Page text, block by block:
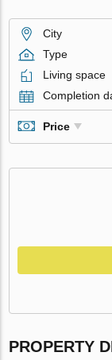
City
Type
Living space
Completion
Price
PROPERTY